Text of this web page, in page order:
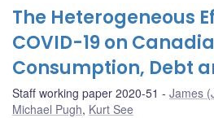
The Heterogeneous
COVID-19 on
Consumption, Debt
Staff working paper 2020-51 James
Michael Pugh, Kurt See